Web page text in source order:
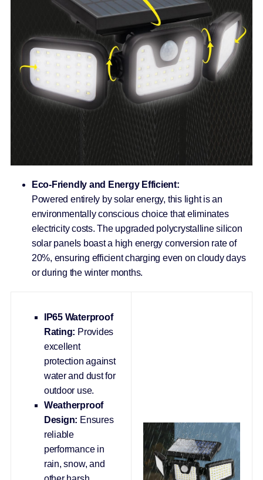
Eco-Friendly and Energy Efficient:
Powered entirely by solar energy, this light is an
environmentally conscious choice that eliminates
electricity costs. The upgraded polycrystalline silicon
solar panels boast a high energy conversion rate of
20%, ensuring efficient charging even on cloudy days
or during the winter months.
IP65 Waterproof
Rating: Provides
excellent
protection against
water and dust for
outdoor use.
Weatherproof
Design: Ensures
reliable
performance in
rain, snow, and